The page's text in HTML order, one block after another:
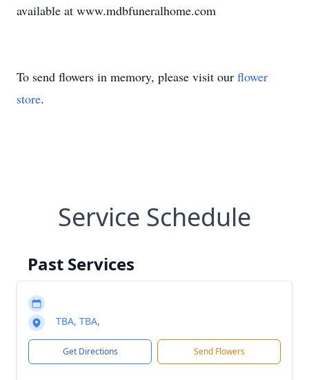
available at www.mdbfuneralhome.com
To send flowers in memory, please visit our flower
store.
Service Schedule
Past Services
TBA, TBA,
Get Directions Send Flowers